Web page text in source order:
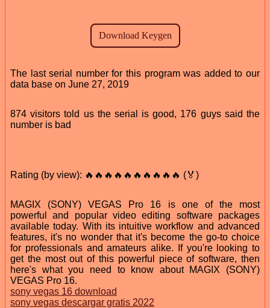
The last serial number for this program was added to our
data base on June 27, 2019
874 visitors told us the serial is good, 176 guys said the
number is bad
Rating (by view): 🔥🔥🔥🔥🔥🔥🔥🔥🔥🔥 (🏅)
MAGIX (SONY) VEGAS Pro 16 is one of the most
powerful and popular video editing software packages
available today. With its intuitive workflow and advanced
features, it's no wonder that it's become the go-to choice
for professionals and amateurs alike. If you're looking to
get the most out of this powerful piece of software, then
here's what you need to know about MAGIX (SONY)
VEGAS Pro 16.
sony vegas 16 download
sony vegas descargar gratis 2022